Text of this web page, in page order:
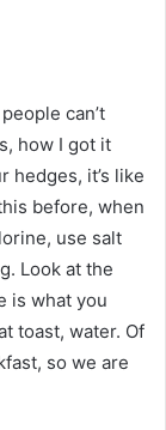
can’t
how I got it
hedges, it’s like
before, when
use salt
Look at the
is what you
toast, water. Of
so we are